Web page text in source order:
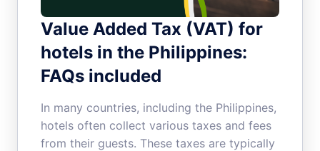
Value Added Tax (VAT) for
hotels in the Philippines:
FAQs included
In many countries, including the Philippines,
hotels often collect various taxes and fees
from their guests. These taxes are typically